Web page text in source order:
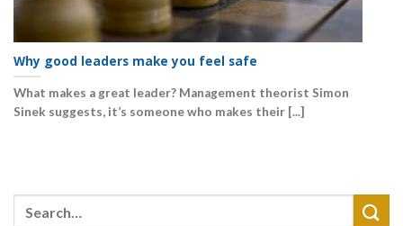
Why good leaders make you feel safe
What makes a great leader? Management theorist Simon
Sinek suggests, it’s someone who makes their [...]